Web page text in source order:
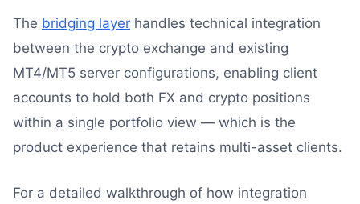
The bridging layer handles technical integration
between the crypto exchange and existing
MT4/MT5 server configurations, enabling client
accounts to hold both FX and crypto positions
within a single portfolio view — which is the
product experience that retains multi-asset clients.
For a detailed walkthrough of how integration